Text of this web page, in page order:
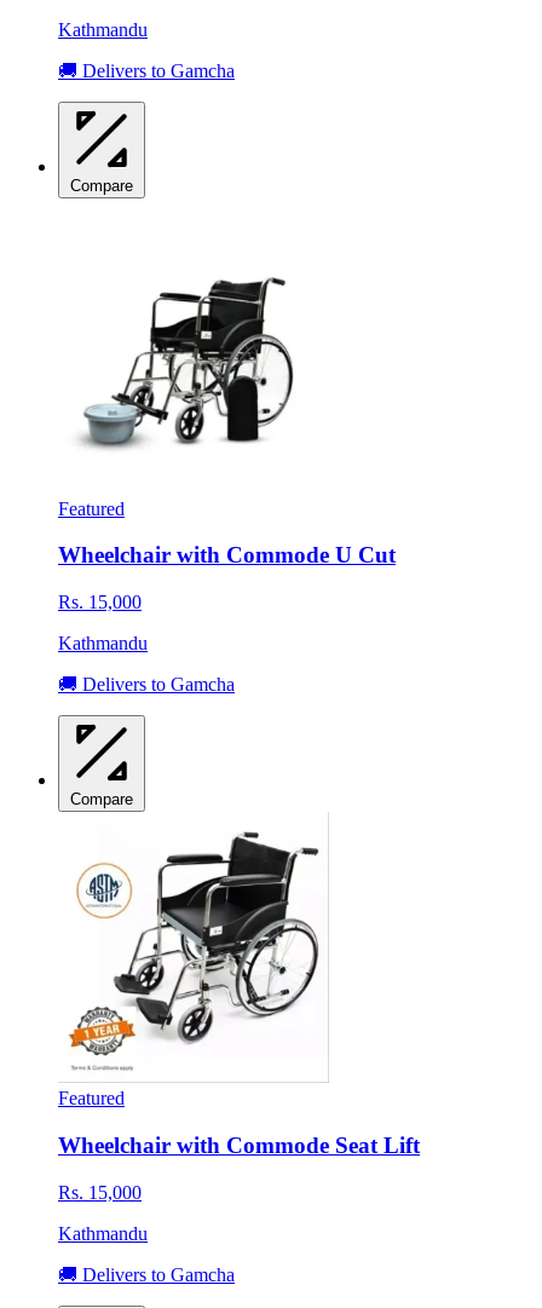
Kathmandu
🚚 Delivers to Gamcha
Compare
Featured
Wheelchair with Commode U Cut
Rs. 15,000
Kathmandu
🚚 Delivers to Gamcha
Compare
Featured
Wheelchair with Commode Seat Lift
Rs. 15,000
Kathmandu
🚚 Delivers to Gamcha